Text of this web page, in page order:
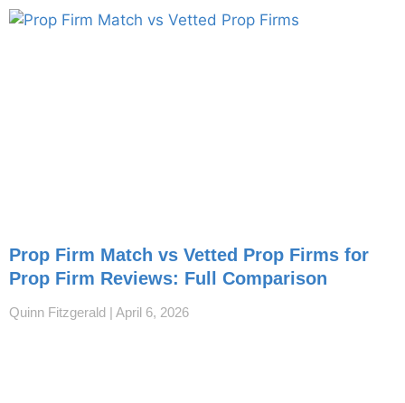
Prop Firm Match vs Vetted Prop Firms for
Prop Firm Reviews: Full Comparison
Quinn Fitzgerald April 6, 2026